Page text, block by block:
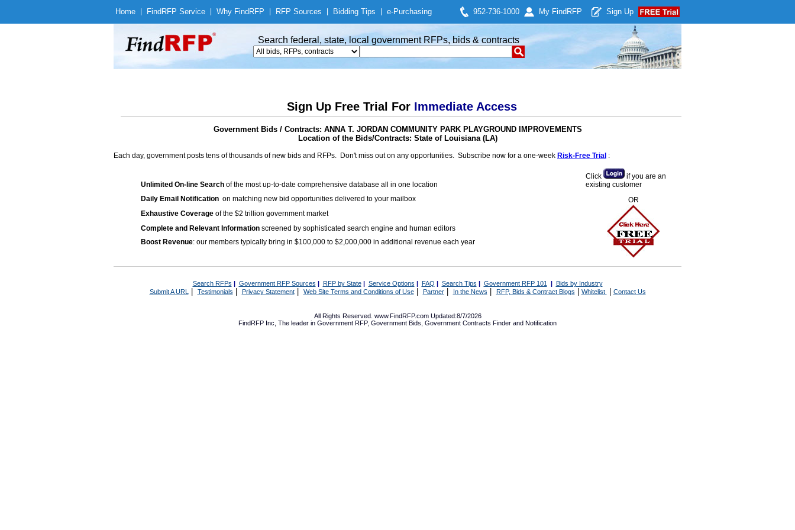
Home Find RFP Service Why Find RFP RFP Sources Bidding Tips e-Purchasing 952-736-1000 My Find RFP Sign Up
Search federal, state, local government RFPs, bids & contracts
Sign Up Free Trial For Immediate Access
Government Bids / Contracts: ANNA T. JORDAN COMMUNITY PARK PLAYGROUND IMPROVEMENTS
Location of the Bids/Contracts: State of Louisiana (LA)
Each day, government posts tens of thousands of new bids and RFPs. Don't miss out on any opportunities. Subscribe now for a one-week Risk-Free Trial :
Unlimited On-line Search of the most up-to-date comprehensive database all in one location
Daily Email Notification on matching new bid opportunities delivered to your mailbox
Exhaustive Coverage of the $2 trillion government market
Complete and Relevant Information screened by sophisticated search engine and human editors
Boost Revenue: our members typically bring in $100,000 to $2,000,000 in additional revenue each year
Click
if you are an
existing customer
OR
Search RFPs | Government RFP Sources | RFP by State| Service Options | FAQ | Search Tips | Government RFP 101 | Bids by Industry
Submit A URL | Testimonials Privacy Statement| Web Site Terms and Conditions of Use| Partner| In the News RFP, Bids & Contract Blogs Whitelist Contact Us
All Rights Reserved. www.FindRFP.com Updated:8/7/2026
FindRFP Inc, The leader in Government RFP, Government Bids Government Contracts Finder and Notification